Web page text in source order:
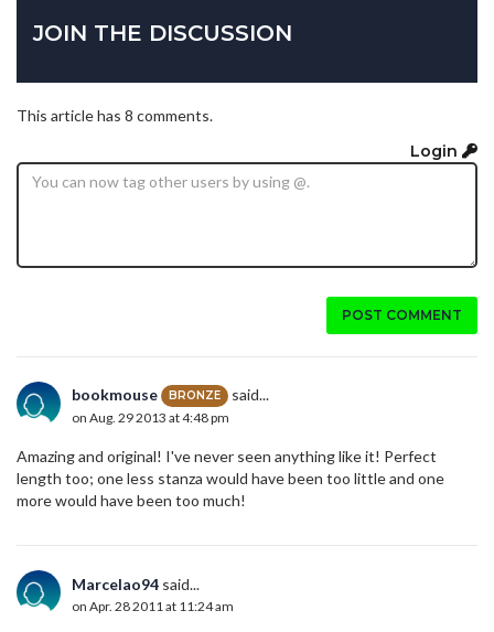
JOIN THE DISCUSSION
This article has 8 comments.
Login
POST COMMENT
bookmouse BRONZE said...
on Aug. 29 2013 at 4:48 pm
Amazing and original! I've never seen anything like it! Perfect
length too; one less stanza would have been too little and one
more would have been too much!
Marcelao94 said...
on Apr. 28 2011 at 11:24 am